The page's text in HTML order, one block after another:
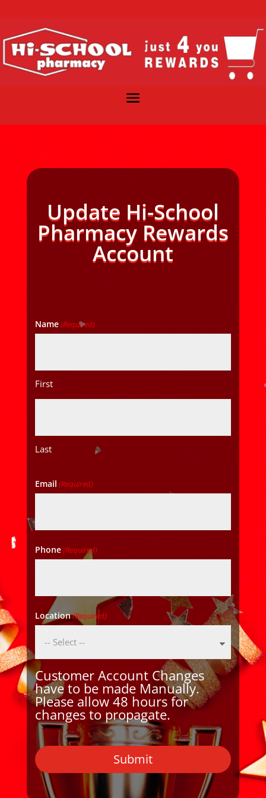
Update Hi-School
Pharmacy Rewards
Account
Name(Required)
First
Last
Email (Required)
Phone(Required)
Location(Required)
Customer Account Changes
have to be made Manually.
Please allow 48 hours for
changes to propagate.